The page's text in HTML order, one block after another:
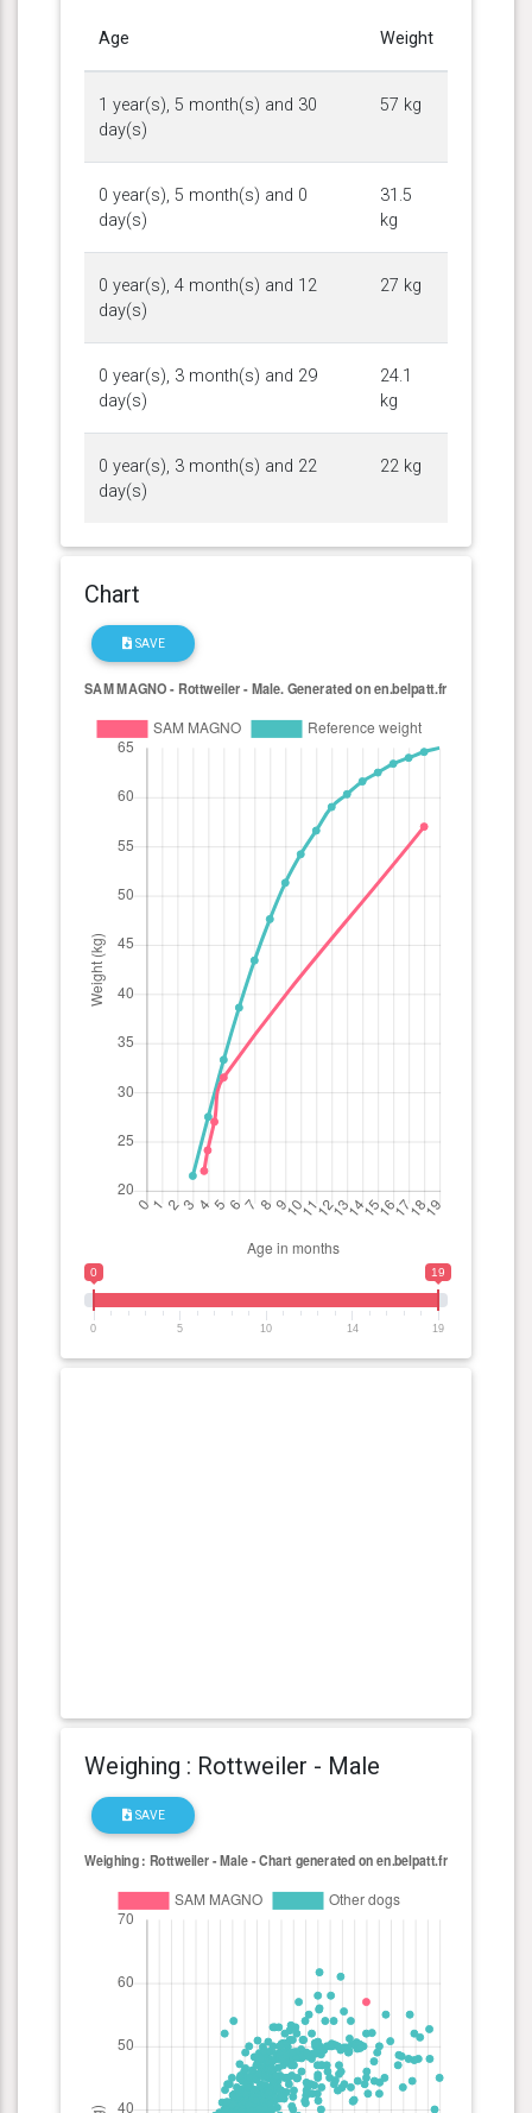
Age Weight
1 year(s), 5 month(s) and 30
day(s)
57 kg
0 year(s), 5 month(s) and 0
day(s)
31.5
kg
0 year(s), 4 month(s) and 12
day(s)
27 kg
0 year(s), 3 month(s) and 29
day(s)
24.1
kg
0 year(s), 3 month(s) and 22
day(s)
22 kg
Chart
SAVE
0 19
0 5 10 14 19
Weighing : Rottweiler - Male
SAVE